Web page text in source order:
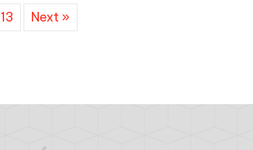
13 Next »